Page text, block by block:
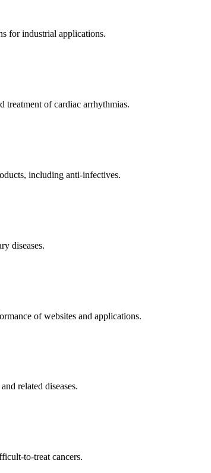
for industrial applications.
treatment of cardiac arrhythmias.
including anti-infectives.
diseases.
of websites and applications.
related diseases.
to-treat cancers.